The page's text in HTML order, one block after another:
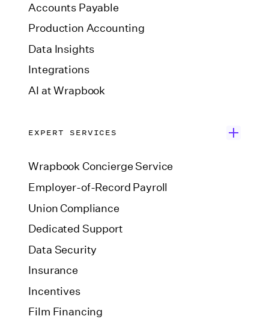
Accounts Payable
Production Accounting
Data Insights
Integrations
AI at Wrapbook
EXPERT SERVICES
Wrapbook Concierge Service
Employer-of-Record Payroll
Union Compliance
Dedicated Support
Data Security
Insurance
Incentives
Film Financing